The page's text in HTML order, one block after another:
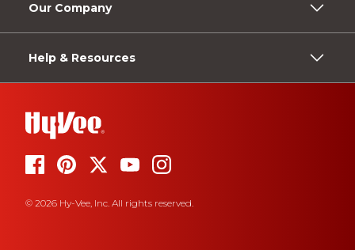
Our Company
Help & Resources
© 2026 Hy-Vee, Inc. All rights reserved.